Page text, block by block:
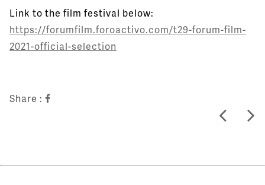
Link to the film festival below:
https://forumfilm.foroactivo.com/t29-forum-film-
2021-official-selection
Share :